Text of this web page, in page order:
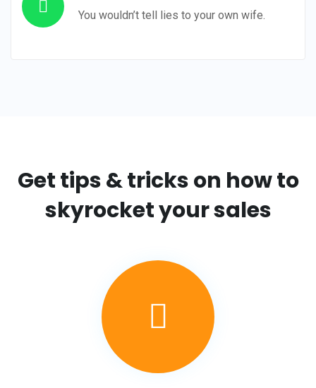
You wouldn’t tell lies to your own wife.
Get tips & tricks on how to
skyrocket your sales